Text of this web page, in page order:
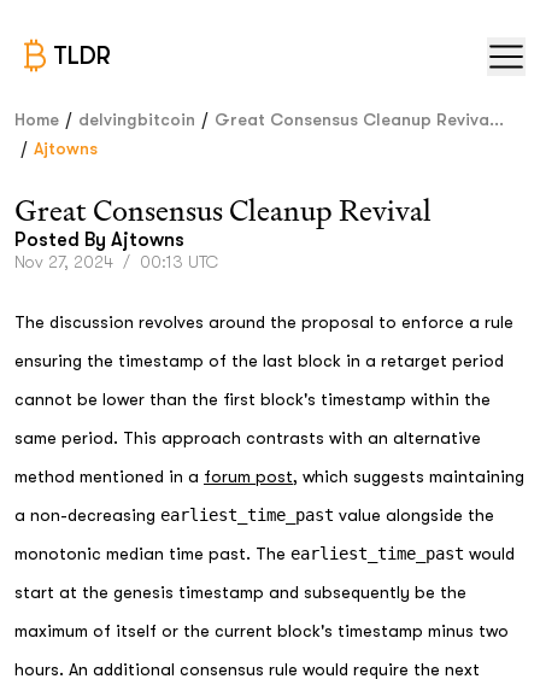
TLDR
Home / delvingbitcoin / Great Consensus Cleanup Reviva...
/ Ajtowns
Great Consensus Cleanup Revival
Posted By Ajtowns
Nov 27, 2024 / 00:13 UTC
The discussion revolves around the proposal to enforce a rule
ensuring the timestamp of the last block in a retarget period
cannot be lower than the first block's timestamp within the
same period. This approach contrasts with an alternative
method mentioned in a forum post, which suggests maintaining
a non-decreasing earliest_time_past value alongside the
monotonic median time past. The earliest_time_past would
start at the genesis timestamp and subsequently be the
maximum of itself or the current block's timestamp minus two
hours. An additional consensus rule would require the next